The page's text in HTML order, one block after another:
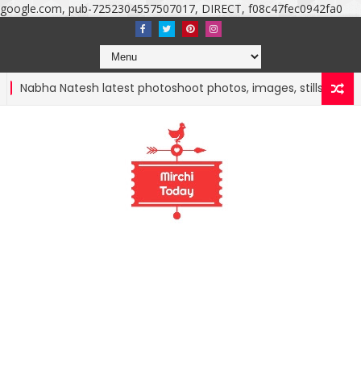
google.com, pub-7252304557507017, DIRECT, f08c47fec0942fa0
Natesh latest photoshoot photos, images, stills and